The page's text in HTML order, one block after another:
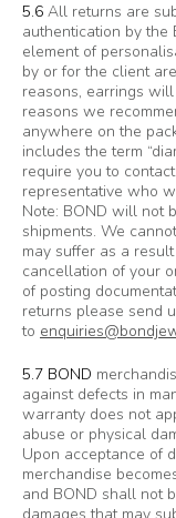
5.6 All returns are
authentication by the
element of
by or for the client
reasons, earrings
reasons we
anywhere on the
includes the term
require you to
representative who
Note: BOND will not
shipments. We
may suffer as a
cancellation of your
of posting
returns please send
to
5.7 BOND
against defects in
warranty does not
abuse or physical
Upon acceptance of
merchandise
and BOND shall not